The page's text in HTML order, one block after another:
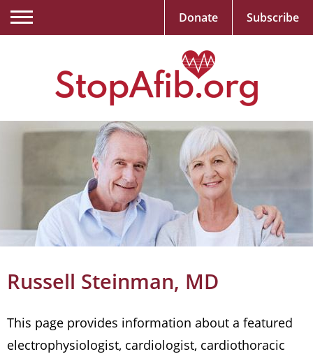
Russell Steinman, MD
This page provides information about a featured
electrophysiologist, cardiologist, cardiothoracic
Donate Subscribe